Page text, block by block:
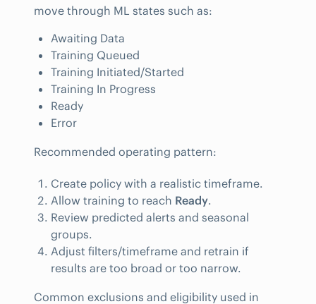
move through ML states such as:
Awaiting Data
Training Queued
Training Initiated/Started
Training In Progress
Ready
Error
Recommended operating pattern:
Create policy with a realistic timeframe.
Allow training to reach Ready.
Review predicted alerts and seasonal
groups.
Adjust filters/timeframe and retrain if
results are too broad or too narrow.
Common exclusions and eligibility used in